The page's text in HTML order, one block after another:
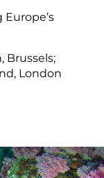
Brussels;
London